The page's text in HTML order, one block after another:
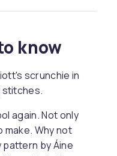
know
scrunchie in
stitches.
again. Not only
Why not
pattern by Áine